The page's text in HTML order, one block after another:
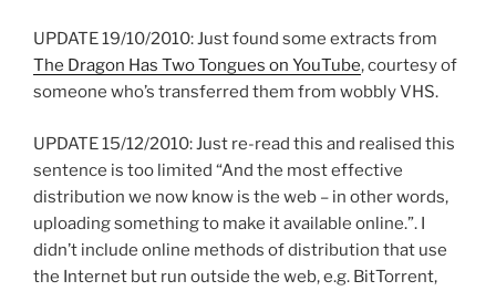
UPDATE 19/10/2010: Just found some extracts from
The Dragon Has Two Tongues on YouTube, courtesy of
someone who’s transferred them from wobbly VHS.
UPDATE 15/12/2010: Just re-read this and realised this
sentence is too limited “And the most effective
distribution we now know is the web – in other words,
uploading something to make it available online.”. I
didn’t include online methods of distribution that use
the Internet but run outside the web, e.g. BitTorrent,